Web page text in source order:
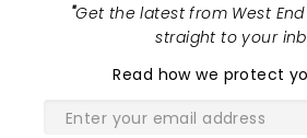
"Get the latest from West
straight to your
Read how we protect